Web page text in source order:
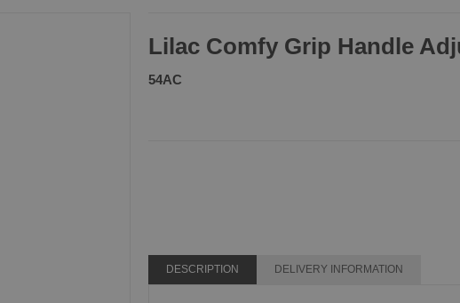
Lilac Comfy Grip Handle
54AC
DESCRIPTION DELIVERY INFORMATION